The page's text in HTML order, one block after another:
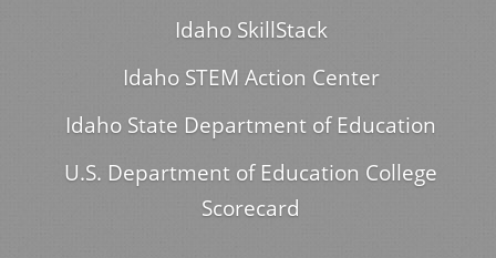
Idaho SkillStack
Idaho STEM Action Center
Idaho State Department of Education
U.S. Department of Education College
Scorecard